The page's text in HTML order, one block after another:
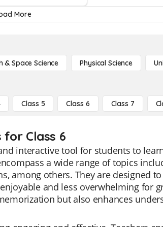
More
& Space Science Physical Science
Class 5 Class 6 Class 7
Class 6
interactive tool for students to
a wide range of topics
among others. They are designed
and less overwhelming for
but also enhances